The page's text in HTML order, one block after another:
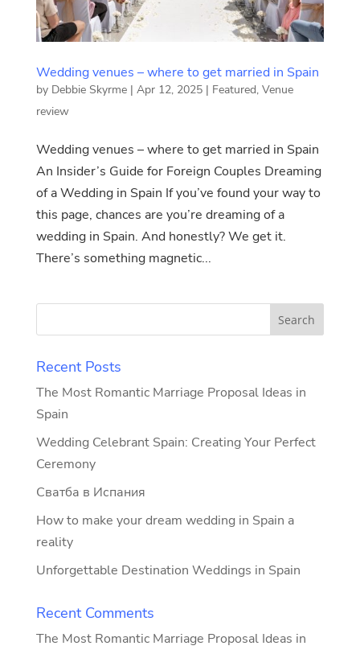
Wedding venues – where to get married in Spain
by Debbie Skyrme| Apr 12, 2025| Featured, Venue
review
Wedding venues – where to get married in Spain
An Insider’s Guide for Foreign Couples Dreaming
of a Wedding in Spain If you’ve found your way to
this page, chances are you’re dreaming of a
wedding in Spain. And honestly? We get it.
There’s something magnetic...
Recent Posts
The Most Romantic Marriage Proposal Ideas in
Spain
Wedding Celebrant Spain: Creating Your Perfect
Ceremony
Сватба в Испания
How to make your dream wedding in Spain a
reality
Unforgettable Destination Weddings in Spain
Recent Comments
The Most Romantic Marriage Proposal Ideas in